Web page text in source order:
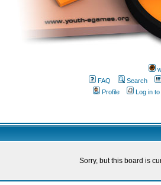
FAQ
Search
Profile
Log in
Sorry, but this board is